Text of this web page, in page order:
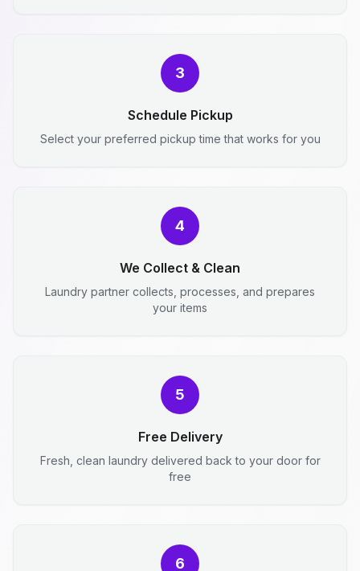
3
Schedule Pickup
Select your preferred pickup time that works for you
4
We Collect & Clean
Laundry partner collects, processes, and prepares
your items
5
Free Delivery
Fresh, clean laundry delivered back to your door for
free
6